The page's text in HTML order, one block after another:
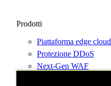
Prodotti
Piattaforma edge cloud
Protezione DDoS
Next-Gen WAF